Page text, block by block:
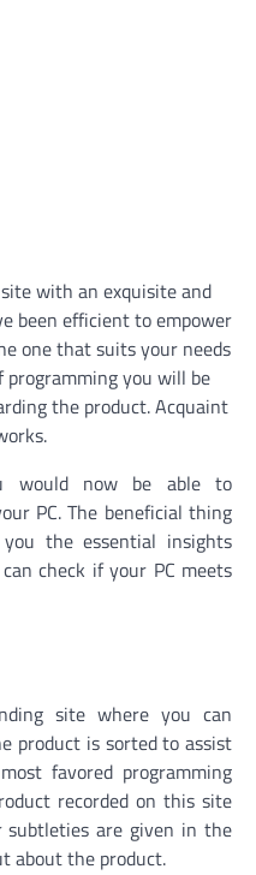
with an exquisite and
been efficient to empower
one that suits your needs
you will be
the product. Acquaint
would now be able to
PC. The beneficial thing
the essential insights
check if your PC meets
site where you can
product is sorted to assist
favored programming
recorded on this site
subtleties are given in the
about the product.